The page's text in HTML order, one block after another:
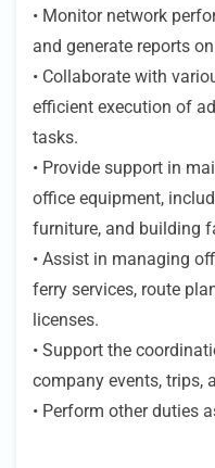
• Monitor network
and generate reports
• Collaborate with
efficient execution of
tasks.
• Provide support in
office equipment,
furniture, and building
• Assist in managing
ferry services, route
licenses.
• Support the
company events, trips,
• Perform other duties